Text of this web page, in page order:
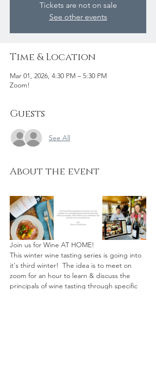
Tickets are not on sale
See other events
Time & Location
Mar 01, 2026, 4:30 PM – 5:30 PM
Zoom!
Guests
See All
About the event
Join us for Wine AT HOME!
This winter wine tasting series is going into
it's third winter!  The idea is to meet on
zoom for an hour to learn & discuss the
principals of wine tasting through specific